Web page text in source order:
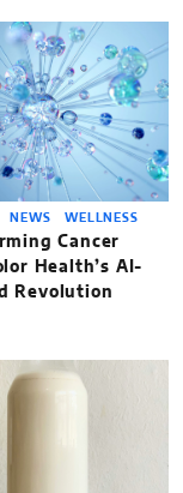
NEWS WELLNESS
Cancer
Health’s AI-
Revolution